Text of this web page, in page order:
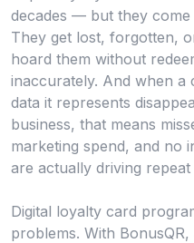
decades — but they
They get lost, forgotten,
hoard them without
inaccurately. And when a
data it represents
business, that means
marketing spend, and no
are actually driving repeat
Digital loyalty card
problems. With